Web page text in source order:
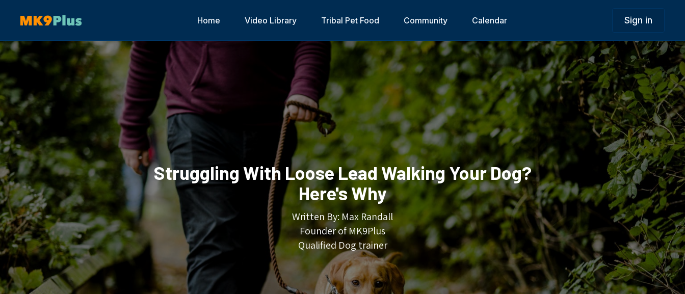
Home Video Library Tribal Pet Food Community Calendar Sign in
Struggling With Loose Lead Walking Your Dog?
Here's Why
Written By: Max Randall
Founder of MK9Plus
Qualified Dog trainer